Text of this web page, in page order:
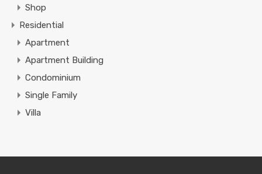
Shop
Residential
Apartment
Apartment Building
Condominium
Single Family
Villa